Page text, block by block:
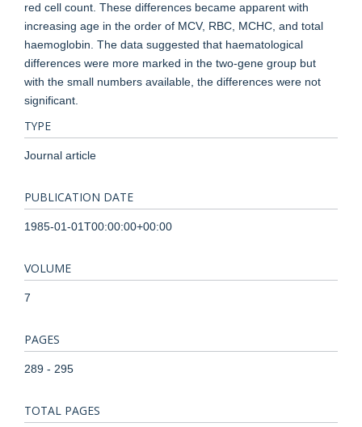
red cell count. These differences became apparent with
increasing age in the order of MCV, RBC, MCHC, and total
haemoglobin. The data suggested that haematological
differences were more marked in the two-gene group but
with the small numbers available, the differences were not
significant.
TYPE
Journal article
PUBLICATION DATE
1985-01-01T00:00:00+00:00
VOLUME
7
PAGES
289 - 295
TOTAL PAGES